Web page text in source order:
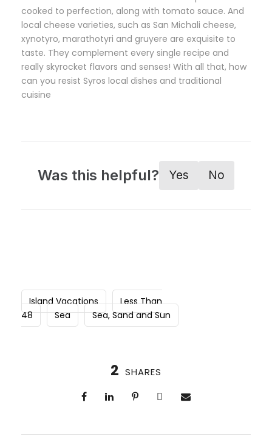
cooked to perfection, along with tomato sauce. And
local cheese varieties, such as San Michali cheese,
xynotyro, marathotyri and gruyere are exquisite to
taste. They complement every single recipe and
really skyrocket flavors and senses! With all that, how
can you resist Syros local dishes and traditional
cuisine
Was this helpful? Yes No
Island Vacations
Less Than
48
Sea Sea, Sand and Sun
2 SHARES